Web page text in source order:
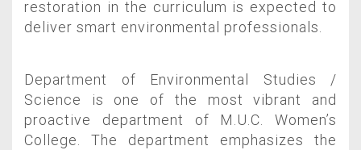
restoration in the curriculum is expected to
deliver smart environmental professionals.
Department of Environmental Studies /
Science is one of the most vibrant and
proactive department of M.U.C. Women’s
College. The department emphasizes the